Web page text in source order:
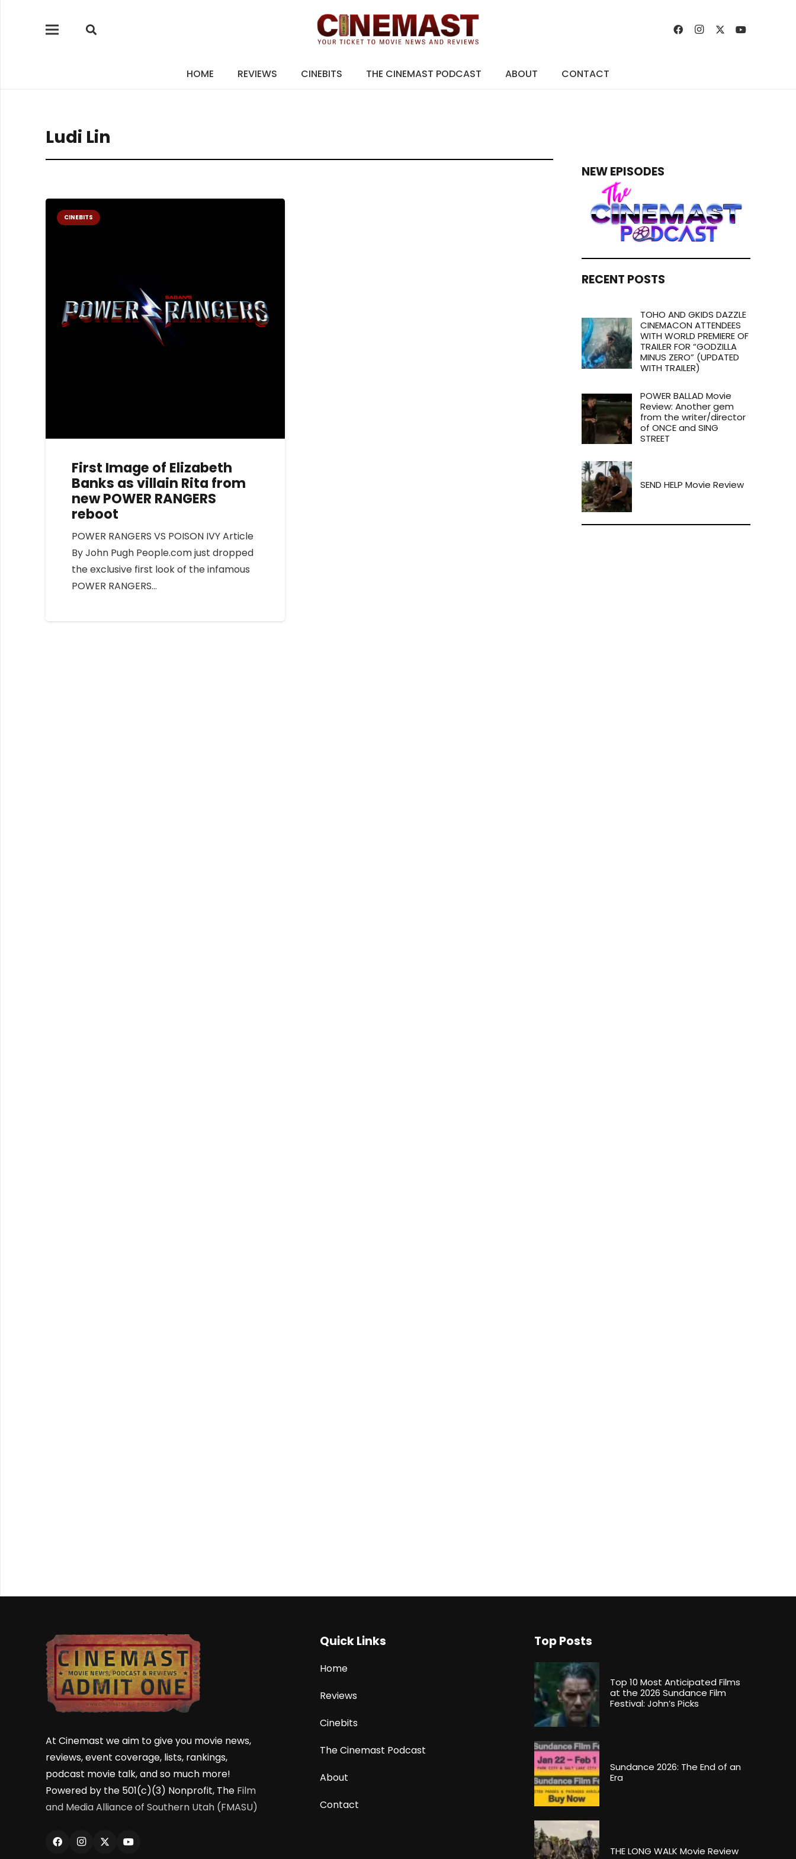
HOME REVIEWS CINEBITS THE CINEMAST PODCAST ABOUT CONTACT
Ludi Lin
CINEBITS
First Image of Elizabeth
Banks as villain Rita from
new POWER RANGERS
reboot
POWER RANGERS VS POISON IVY Article
By John Pugh People.com just dropped
the exclusive first look of the infamous
POWER RANGERS…
NEW EPISODES
RECENT POSTS
TOHO AND GKIDS DAZZLE
CINEMACON ATTENDEES
WITH WORLD PREMIERE OF
TRAILER FOR “GODZILLA
MINUS ZERO” (UPDATED
WITH TRAILER)
POWER BALLAD Movie
Review: Another gem
from the writer/director
of ONCE and SING
STREET
SEND HELP Movie Review
At Cinemast we aim to give you movie news,
reviews, event coverage, lists, rankings,
podcast movie talk, and so much more!
Powered by the 501(c)(3) Nonprofit, The Film
and Media Alliance of Southern Utah (FMASU)
Quick Links
Home
Reviews
Cinebits
The Cinemast Podcast
About
Contact
Top Posts
Top 10 Most Anticipated Films
at the 2026 Sundance Film
Festival: John’s Picks
Sundance 2026: The End of an
Era
THE LONG WALK Movie Review